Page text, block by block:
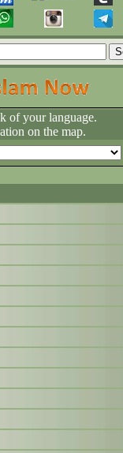
of your language.
on the map.